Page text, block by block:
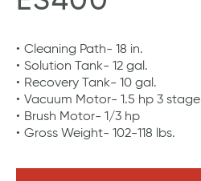
Cleaning Path- 18 in.
Solution Tank- 12 gal.
Recovery Tank- 10 gal.
Vacuum Motor- 1.5 hp 3 stage
Brush Motor- 1/3 hp
Gross Weight- 102-118 lbs.